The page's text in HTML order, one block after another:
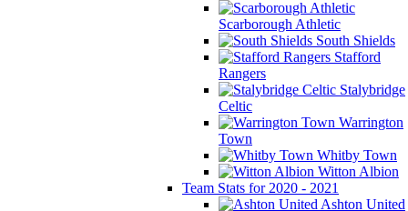
Scarborough Athletic
South Shields
Stafford
Rangers
Stalybridge
Celtic
Warrington
Town
Whitby Town
Witton Albion
Team Stats for 2020 - 2021
Ashton United